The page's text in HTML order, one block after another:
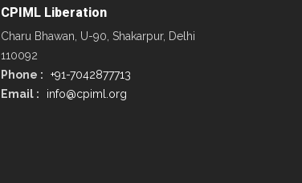
CPIML Liberation
Charu Bhawan, U-90, Shakarpur, Delhi
110092
Phone :
+91-7042877713
Email :
info@cpiml.org